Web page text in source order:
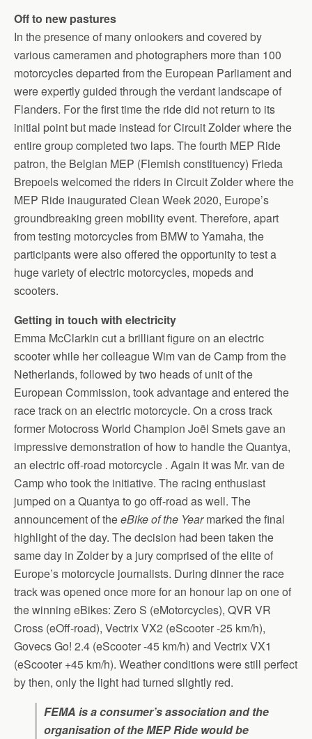
Off to new pastures
In the presence of many onlookers and covered by
various cameramen and photographers more than 100
motorcycles departed from the European Parliament and
were expertly guided through the verdant landscape of
Flanders. For the first time the ride did not return to its
initial point but made instead for Circuit Zolder where the
entire group completed two laps. The fourth MEP Ride
patron, the Belgian MEP (Flemish constituency) Frieda
Brepoels welcomed the riders in Circuit Zolder where the
MEP Ride inaugurated Clean Week 2020, Europe’s
groundbreaking green mobility event. Therefore, apart
from testing motorcycles from BMW to Yamaha, the
participants were also offered the opportunity to test a
huge variety of electric motorcycles, mopeds and
scooters.
Getting in touch with electricity
Emma McClarkin cut a brilliant figure on an electric
scooter while her colleague Wim van de Camp from the
Netherlands, followed by two heads of unit of the
European Commission, took advantage and entered the
race track on an electric motorcycle. On a cross track
former Motocross World Champion Joël Smets gave an
impressive demonstration of how to handle the Quantya,
an electric off-road motorcycle . Again it was Mr. van de
Camp who took the initiative. The racing enthusiast
jumped on a Quantya to go off-road as well. The
announcement of theeBike of the Yearmarked the final
highlight of the day. The decision had been taken the
same day in Zolder by a jury comprised of the elite of
Europe’s motorcycle journalists. During dinner the race
track was opened once more for an honour lap on one of
the winning eBikes: Zero S (eMotorcycles), QVR VR
Cross (eOff-road), Vectrix VX2 (eScooter -25 km/h),
Govecs Go! 2.4 (eScooter -45 km/h) and Vectrix VX1
(eScooter +45 km/h). Weather conditions were still perfect
by then, only the light had turned slightly red.
FEMA is a consumer’s association and the
organisation of the MEP Ride would be